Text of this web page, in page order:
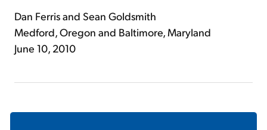
Dan Ferris and Sean Goldsmith
Medford, Oregon and Baltimore, Maryland
June 10, 2010